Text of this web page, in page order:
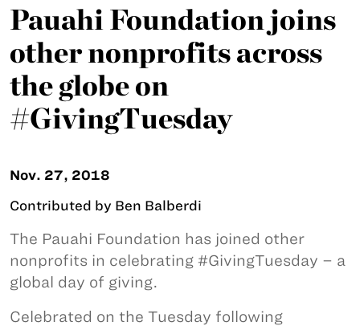
Pauahi Foundation joins
other nonprofits across
the globe on
#GivingTuesday
Nov. 27, 2018
Contributed by Ben Balberdi
The Pauahi Foundation has joined other
nonprofits in celebrating #GivingTuesday – a
global day of giving.
Celebrated on the Tuesday following